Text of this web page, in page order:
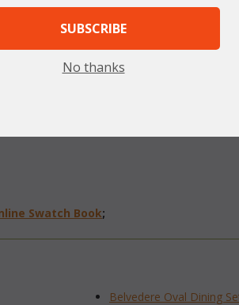
rustproof aluminum frames. Table
fabrics available at an additional charge.
Swatch Book;
Belvedere Oval Dining
SUBSCRIBE
No thanks